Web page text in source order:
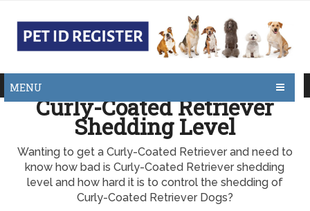
MENU
Curly-Coated Retriever
Shedding Level
Wanting to get a Curly-Coated Retriever and need to
know how bad is Curly-Coated Retriever shedding
level and how hard it is to control the shedding of
Curly-Coated Retriever Dogs?